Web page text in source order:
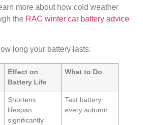
more about how cold weather
the RAC winter car battery advice
long your battery lasts:
Effect on
Battery Life
What to Do
Shortens
lifespan
significantly
Test battery
every autumn